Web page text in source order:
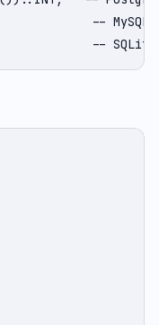
-- MySQL
-- SQLite